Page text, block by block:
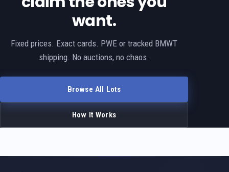
want.
Fixed prices. Exact cards. PWE or tracked BMWT
shipping. No auctions, no chaos.
Browse All Lots
How It Works